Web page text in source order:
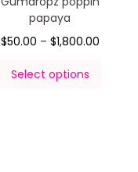
papaya
$50.00 – $1,800.00
Select options